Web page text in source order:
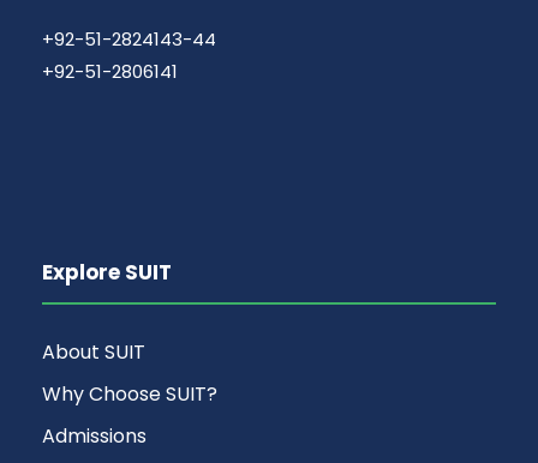
+92-51-2824143-44
+92-51-2806141
Explore SUIT
About SUIT
Why Choose SUIT?
Admissions